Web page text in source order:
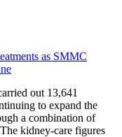
as SMMC
out 13,641
to expand the
a combination of
kidney-care figures